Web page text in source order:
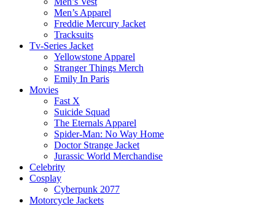
Men’s Apparel
Freddie Mercury Jacket
Tracksuits
Tv-Series Jacket
Yellowstone Apparel
Stranger Things Merch
Emily In Paris
Movies
Fast X
Suicide Squad
The Eternals Apparel
Spider-Man: No Way Home
Doctor Strange Jacket
Jurassic World Merchandise
Celebrity
Cosplay
Cyberpunk 2077
Motorcycle Jackets